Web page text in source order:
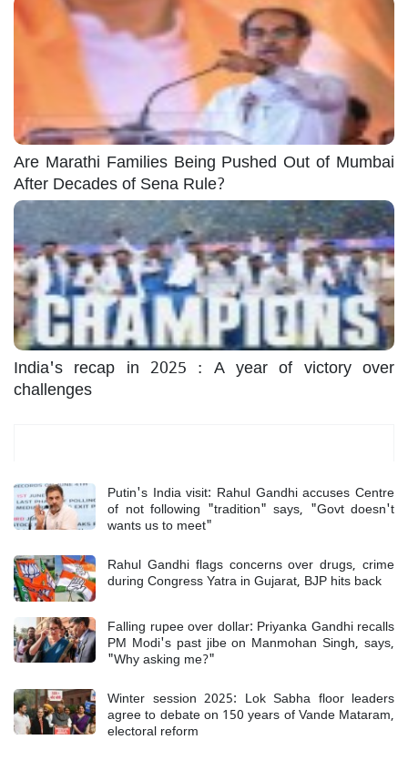
Are Marathi Families Being Pushed Out of Mumbai
After Decades of Sena Rule?
India's recap in 2025 : A year of victory over
challenges
Putin's India visit: Rahul Gandhi accuses Centre
of not following "tradition" says, "Govt doesn't
wants us to meet"
Rahul Gandhi flags concerns over drugs, crime
during Congress Yatra in Gujarat, BJP hits back
Falling rupee over dollar: Priyanka Gandhi recalls
PM Modi's past jibe on Manmohan Singh, says,
"Why asking me?"
Winter session 2025: Lok Sabha floor leaders
agree to debate on 150 years of Vande Mataram,
electoral reform